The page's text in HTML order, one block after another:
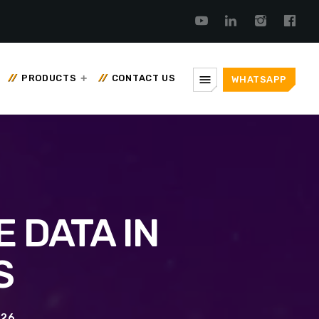
PRODUCTS CONTACT US menu WHATSAPP
DATA IN